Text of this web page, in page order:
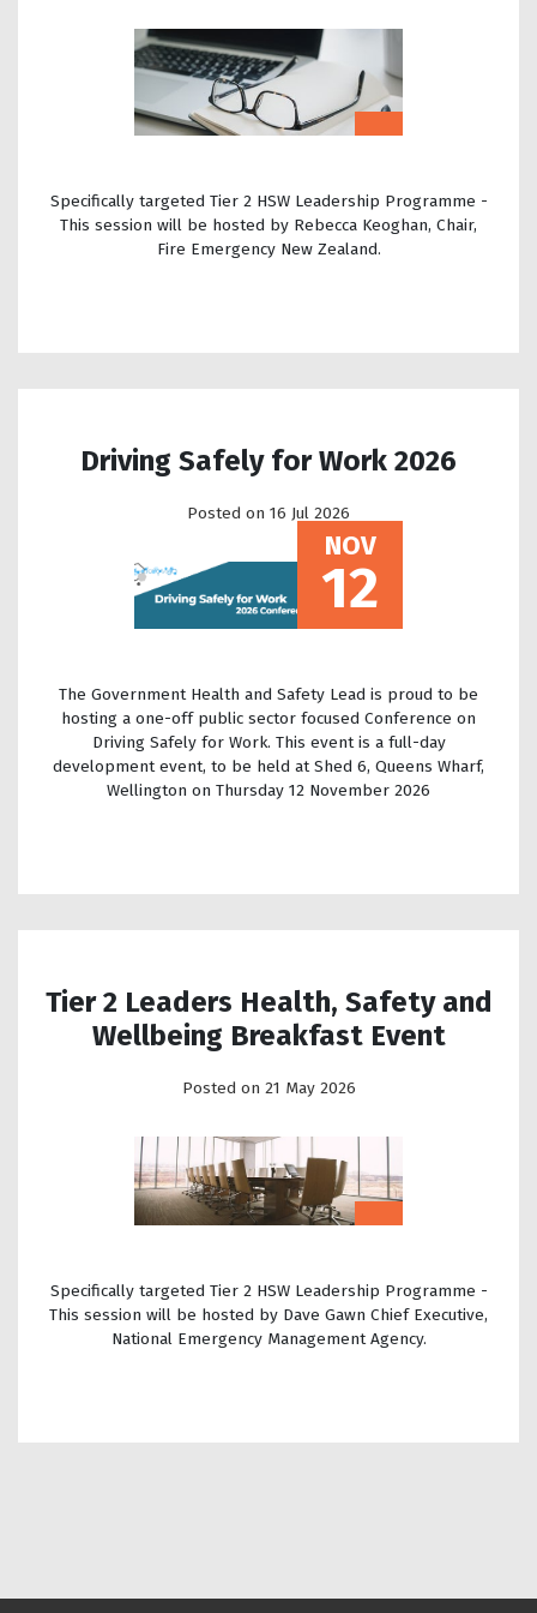
Specifically targeted Tier 2 HSW Leadership Programme -
This session will be hosted by Rebecca Keoghan, Chair,
Fire Emergency New Zealand.
Driving Safely for Work 2026
Posted on 16 Jul 2026
NOV
12
The Government Health and Safety Lead is proud to be
hosting a one-off public sector focused Conference on
Driving Safely for Work. This event is a full-day
development event, to be held at Shed 6, Queens Wharf,
Wellington on Thursday 12 November 2026
Tier 2 Leaders Health, Safety and
Wellbeing Breakfast Event
Posted on 21 May 2026
Specifically targeted Tier 2 HSW Leadership Programme -
This session will be hosted by Dave Gawn Chief Executive,
National Emergency Management Agency.